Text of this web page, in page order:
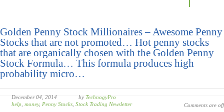
Golden Penny Stock Millionaires – Awesome Penny
Stocks that are not promoted… Hot penny stocks
that are organically chosen with the Golden Penny
Stock Formula… This formula produces high
probability micro…
December 04, 2014 by TechnogyPro
help money, Penny Stocks Stock Trading Newsletter Comments are off